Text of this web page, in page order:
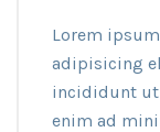
Lorem
adipisicing
incididunt ut
enim ad